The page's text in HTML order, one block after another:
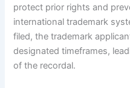
protect prior rights and
international trademark
filed, the trademark
designated timeframes,
of the recordal.